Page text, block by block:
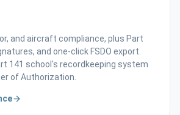
and aircraft compliance, plus Part
and one-click FSDO export.
141 school's recordkeeping system
of Authorization.